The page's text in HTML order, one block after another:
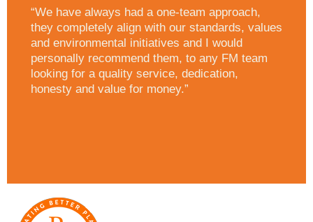
“We have always had a one-team approach,
they completely align with our standards, values
and environmental initiatives and I would
personally recommend them, to any FM team
looking for a quality service, dedication,
honesty and value for money.”